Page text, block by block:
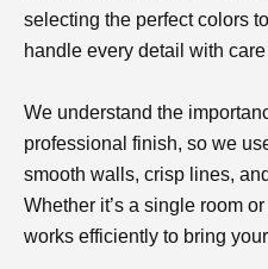
selecting the perfect colors
handle every detail with
We understand the
professional finish, so we
smooth walls, crisp lines,
Whether it’s a single room
works efficiently to bring